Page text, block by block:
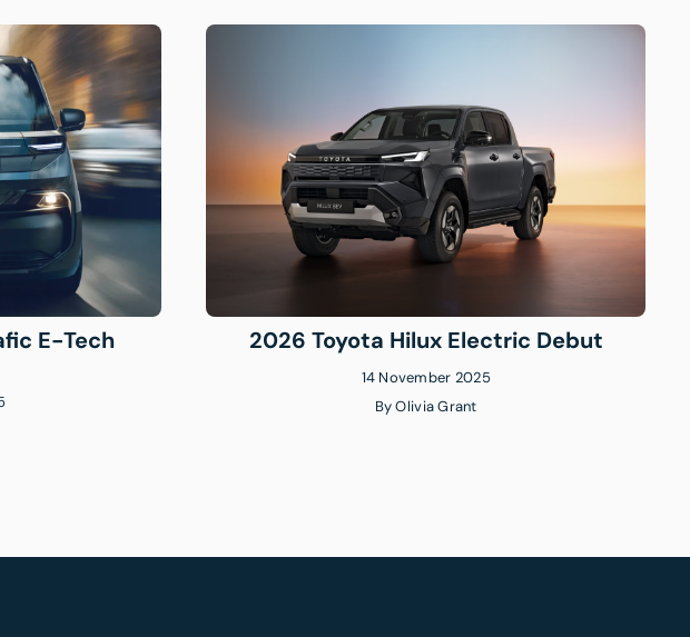
E-Tech
2026 Toyota Hilux Electric Debut
14 November 2025
ByOlivia Grant